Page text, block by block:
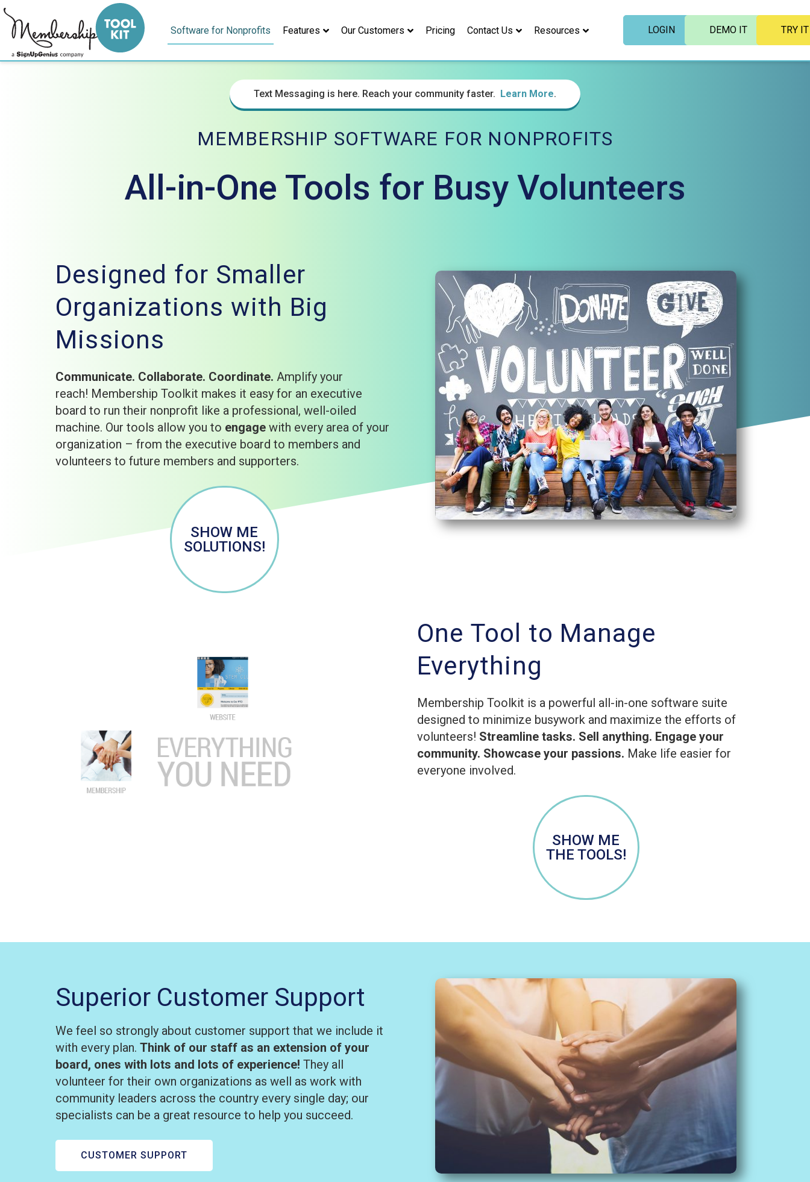
Skip
content
Software for Nonprofits Features Our Customers Pricing Contact Us Resources LOGIN DEMO IT TRY IT
Text Messaging is here. Reach your community faster. Learn More.
MEMBERSHIP SOFTWARE FOR NONPROFITS
All-in-One Tools for Busy Volunteers
Designed for Smaller
Organizations with Big
Missions
Communicate. Collaborate. Coordinate. Amplify your
reach! Membership Toolkit makes it easy for an executive
board to run their nonprofit like a professional, well-oiled
machine. Our tools allow you to engage with every area of your
organization – from the executive board to members and
volunteers to future members and supporters.
SHOW ME
SOLUTIONS!
One Tool to Manage
Everything
Membership Toolkit is a powerful all-in-one software suite
designed to minimize busywork and maximize the efforts of
volunteers! Streamline tasks. Sell anything. Engage your
community. Showcase your passions. Make life easier for
everyone involved.
SHOW ME
THE TOOLS!
Superior Customer Support
We feel so strongly about customer support that we include it
with every plan. Think of our staff as an extension of your
board, ones with lots and lots of experience! They all
volunteer for their own organizations as well as work with
community leaders across the country every single day; our
specialists can be a great resource to help you succeed.
CUSTOMER SUPPORT